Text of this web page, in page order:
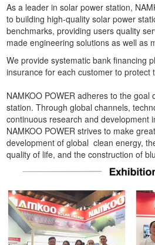
As a leader in solar power station,
to building high-quality solar power
benchmarks, providing users quality
made engineering solutions as well as
We provide systematic bank financing
insurance for each customer to protect
NAMKOO POWER adheres to the
station. Through global channels,
continuous research and development
NAMKOO POWER strives to make
development of global clean energy,
quality of life, and the construction of